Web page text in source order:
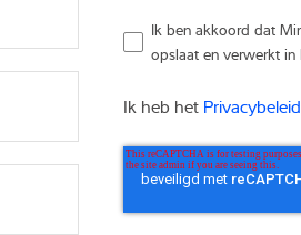
Ik ben akkoord dat
opslaat en verwerkt in
Ik heb het Privacybeleid